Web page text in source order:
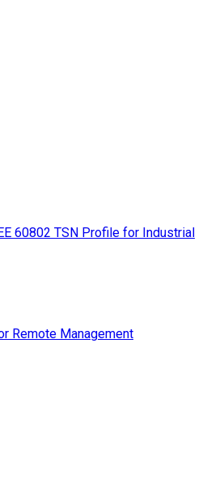
60802 TSN Profile for Industrial
Remote Management